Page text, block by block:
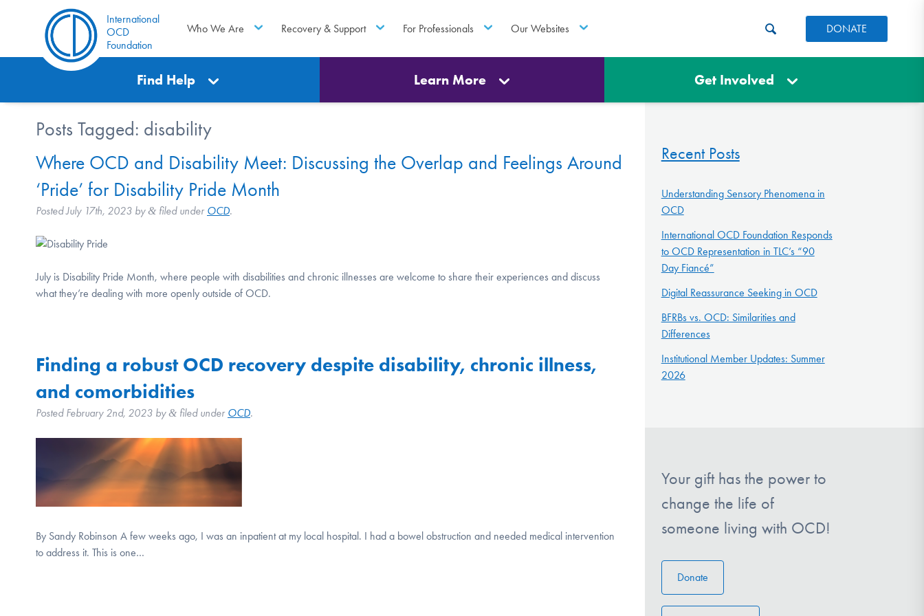
International
OCD
Foundation
Who We Are Recovery & Support For Professionals Our Websites DONATE
Find Help Learn More Get Involved
Posts Tagged: disability
Where OCD and Disability Meet: Discussing the Overlap and Feelings Around
‘Pride’ for Disability Pride Month
PostedJuly 17th, 2023 by& filed under OCD.
July is Disability Pride Month, where people with disabilities and chronic illnesses are welcome to share their experiences and discuss
what they’re dealing with more openly outside of OCD.
Finding a robust OCD recovery despite disability, chronic illness,
and comorbidities
Posted February 2nd, 2023 by& filed under OCD.
By Sandy Robinson A few weeks ago, I was an inpatient at my local hospital. I had a bowel obstruction and needed medical intervention
to address it. This is one…
Recent Posts
Understanding Sensory Phenomena in
OCD
International OCD Foundation Responds
to OCD Representation in TLC’s “90
Day Fiancé”
Digital Reassurance Seeking in OCD
BFRBs vs. OCD: Similarities and
Differences
Institutional Member Updates: Summer
2026
Your gift has the power to
change the life of
someone living with OCD!
Donate